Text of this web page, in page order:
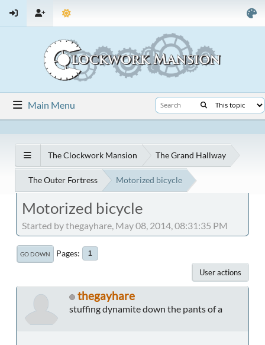
Main Menu
The Clockwork Mansion The Grand Hallway
The Outer Fortress Motorized bicycle
Motorized bicycle
Started by thegayhare, May 08, 2014, 08:31:35 PM
GO DOWN Pages 1
User actions
thegayhare
stuffing dynamite down the pants of a